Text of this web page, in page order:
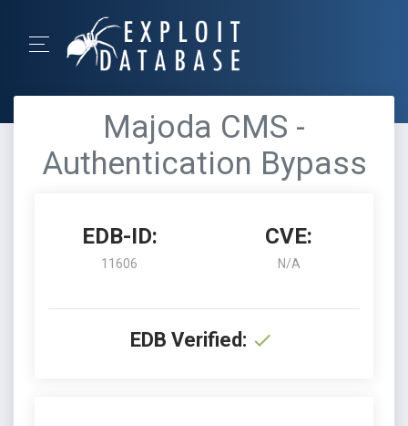
Majoda CMS -
Authentication Bypass
EDB-ID:
11606
CVE:
N/A
EDB Verified: